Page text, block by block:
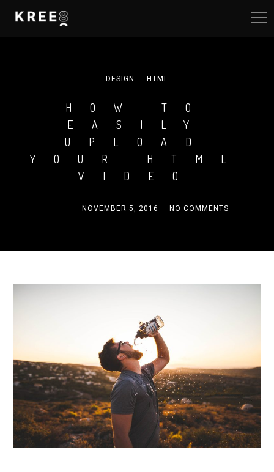
DESIGN HTML
HOW TO
EASILY
UPLOAD
YOUR HTML
VIDEO
NOVEMBER 5, 2016 NO COMMENTS